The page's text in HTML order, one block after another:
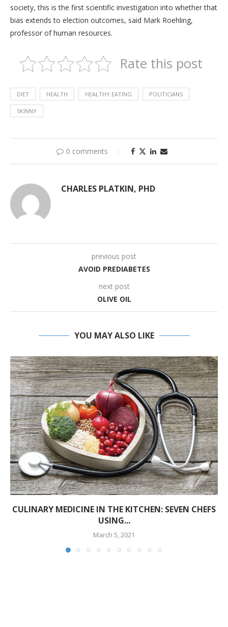
society, this is the first scientific investigation into whether that
bias extends to election outcomes, said Mark Roehling,
professor of human resources.
Rate this post
DIET HEALTH HEALTHY EATING POLITICIANS
SKINNY
0 comments
CHARLES PLATKIN, PHD
previous post
AVOID PREDIABETES
next post
OLIVE OIL
YOU MAY ALSO LIKE
CULINARY MEDICINE IN THE KITCHEN: SEVEN CHEFS
USING...
March 5, 2021